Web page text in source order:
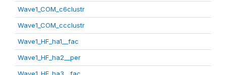
Wave1_COM_c6clustr
Wave1_COM_ccclustr
Wave1_HF_ha1__fac
Wave1_HF_ha2__per